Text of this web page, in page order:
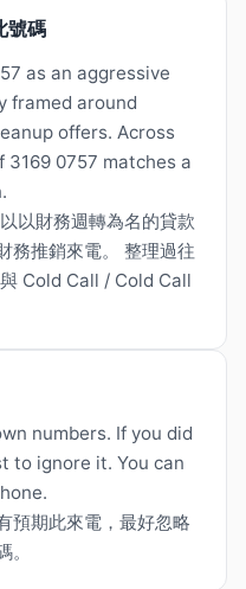
號碼
as an aggressive
framed around
offers. Across
0757 matches a
以財務週轉為名的貸款
務推銷來電。 整理過往
Cold Call / Cold Call
numbers. If you did
to ignore it. You can
預期此來電，最好忽略